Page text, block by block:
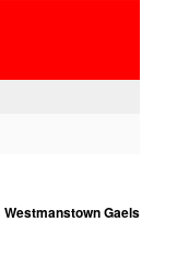
Westmanstown Gaels